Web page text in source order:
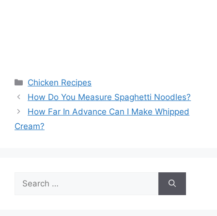
Categories
Chicken Recipes
How Do You Measure Spaghetti Noodles?
How Far In Advance Can I Make Whipped
Cream?
for: